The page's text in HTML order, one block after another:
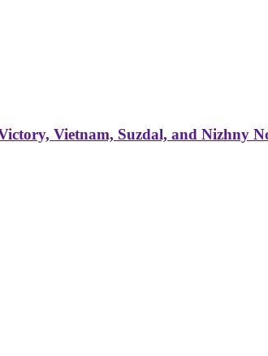
Vietnam, Suzdal, and Nizhny